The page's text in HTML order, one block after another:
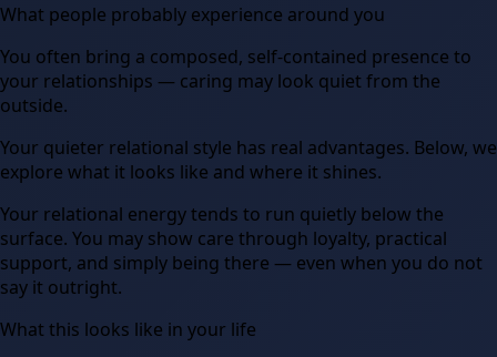
What people probably experience around you
You often bring a composed, self-contained presence to
your relationships — caring may look quiet from the
outside.
Your quieter relational style has real advantages. Below, we
explore what it looks like and where it shines.
Your relational energy tends to run quietly below the
surface. You may show care through loyalty, practical
support, and simply being there — even when you do not
say it outright.
What this looks like in your life